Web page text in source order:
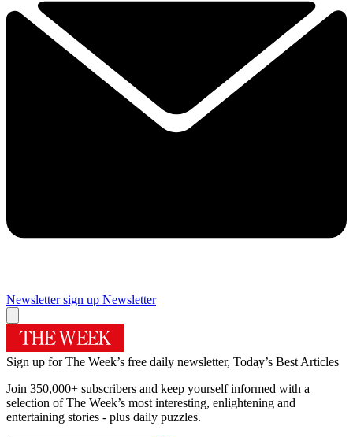
Newsletter sign up Newsletter
Sign up for The Week’s free daily newsletter, Today’s Best Articles
Join 350,000+ subscribers and keep yourself informed with a
selection of The Week’s most interesting, enlightening and
entertaining stories - plus daily puzzles.